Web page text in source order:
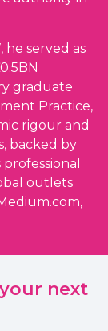
he served as
graduate
Practice,
rigour and
backed by
outlets
next